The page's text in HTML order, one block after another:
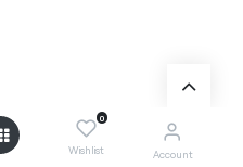
0
Wishlist Account